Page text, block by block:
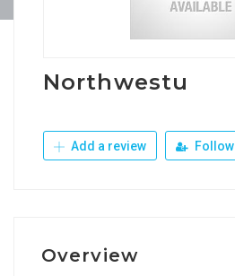
Northwestu
Add a review Follow
Overview